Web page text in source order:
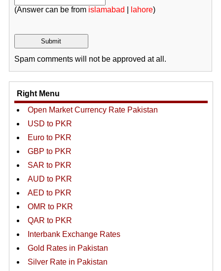
(Answer can be from islamabad lahore)
Spam comments will not be approved at all.
Right Menu
Open Market Currency Rate Pakistan
USD to PKR
Euro to PKR
GBP to PKR
SAR to PKR
AUD to PKR
AED to PKR
OMR to PKR
QAR to PKR
Interbank Exchange Rates
Gold Rates in Pakistan
Silver Rate in Pakistan